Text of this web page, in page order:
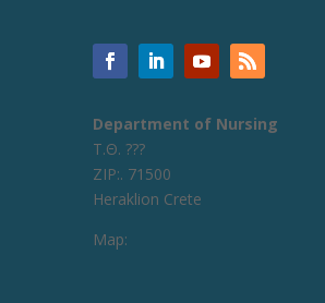
Department of Nursing
Τ.Θ. ???
ZIP:. 71500
Heraklion Crete
Map: